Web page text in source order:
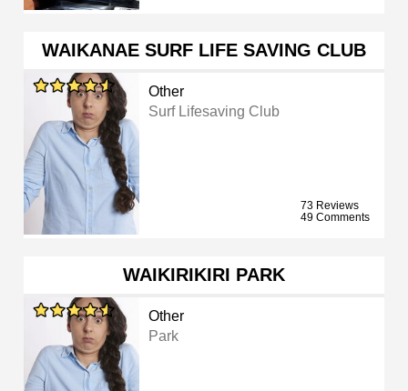
WAIKANAE SURF LIFE SAVING CLUB
Other
Surf Lifesaving Club
73 Reviews
49 Comments
WAIKIRIKIRI PARK
Other
Park